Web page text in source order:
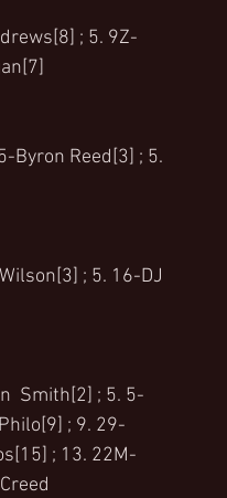
; 5. 9Z-
Byron Reed[3] ; 5.
; 5. 16-DJ
Smith[2] ; 5. 5-
; 9. 29-
; 13. 22M-